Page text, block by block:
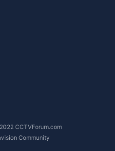
CCTVForum.com
Community